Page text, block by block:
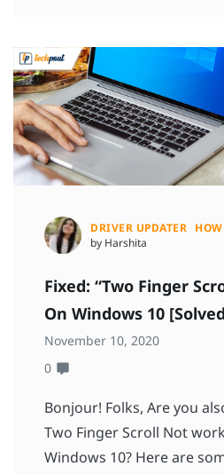
DRIVER UPDATER
by Harshita
Fixed: “Two Finger
On Windows 10
November 10, 2020
0
Bonjour! Folks, Are you
Two Finger Scroll Not
Windows 10? Here are